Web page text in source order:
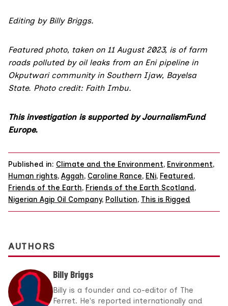
Editing by Billy Briggs.
Featured photo, taken on 11 August 2023, is of farm
roads polluted by oil leaks from an Eni pipeline in
Okputwari community in Southern Ijaw, Bayelsa
State. Photo credit: Faith Imbu.
This investigation is supported byJournalismFund
Europe.
Published in: Climate and the Environment, Environment,
Human rights, Aggah, Caroline Rance, ENi, Featured,
Friends of the Earth, Friends of the Earth Scotland,
Nigerian Agip Oil Company, Pollution, This is Rigged
AUTHORS
Billy Briggs
Billy is a founder and co-editor of The
Ferret. He's reported internationally and